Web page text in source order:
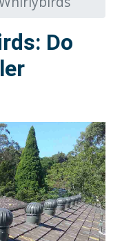
Do